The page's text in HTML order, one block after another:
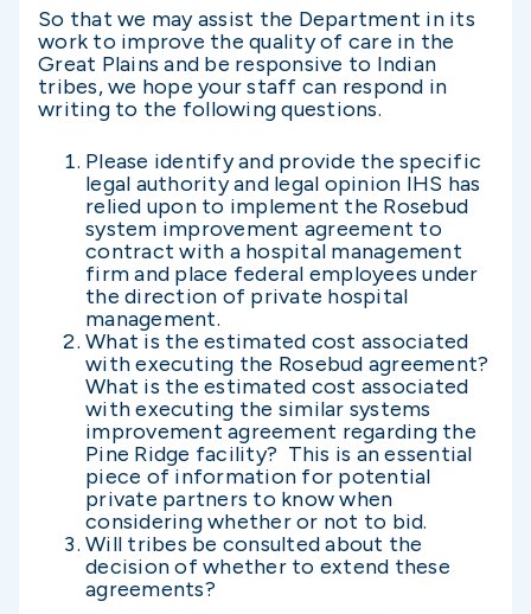
So that we may assist the Department in its
work to improve the quality of care in the
Great Plains and be responsive to Indian
tribes, we hope your staff can respond in
writing to the following questions.
Please identify and provide the specific
legal authority and legal opinion IHS has
relied upon to implement the Rosebud
system improvement agreement to
contract with a hospital management
firm and place federal employees under
the direction of private hospital
management.
What is the estimated cost associated
with executing the Rosebud agreement?
What is the estimated cost associated
with executing the similar systems
improvement agreement regarding the
Pine Ridge facility? This is an essential
piece of information for potential
private partners to know when
considering whether or not to bid.
Will tribes be consulted about the
decision of whether to extend these
agreements?